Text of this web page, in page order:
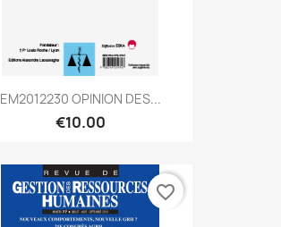
EM2012230 OPINION DES...
€10.00
favorite_border